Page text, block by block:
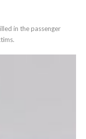
in the passenger